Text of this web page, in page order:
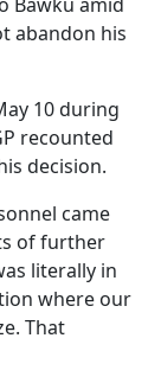
abandon his
10 during
recounted
decision.
came
of further
literally in
where our
That